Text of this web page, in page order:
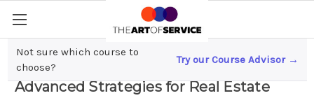
Not sure which course to
choose?
Try our Course Advisor →
Maximizing Rental Property Profits;
Advanced Strategies for Real Estate